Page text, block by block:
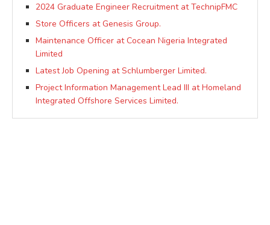
2024 Graduate Engineer Recruitment at TechnipFMC
Store Officers at Genesis Group.
Maintenance Officer at Cocean Nigeria Integrated
Limited
Latest Job Opening at Schlumberger Limited.
Project Information Management Lead III at Homeland
Integrated Offshore Services Limited.